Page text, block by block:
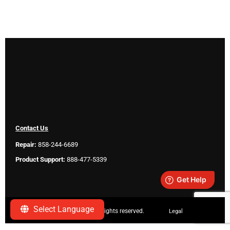
Select Language
Contact Us
Repair: 858-244-6689
Product Support: 888-477-5339
Copyright ©2026 SeeScan. All rights reserved. Legal